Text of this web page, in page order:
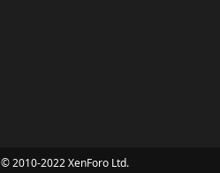
© 2010-2022 XenForo Ltd.